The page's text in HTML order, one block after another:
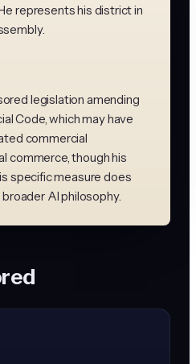
represents his district in
legislation amending
Code, which may have
commercial
commerce, though his
specific measure does
AI philosophy.